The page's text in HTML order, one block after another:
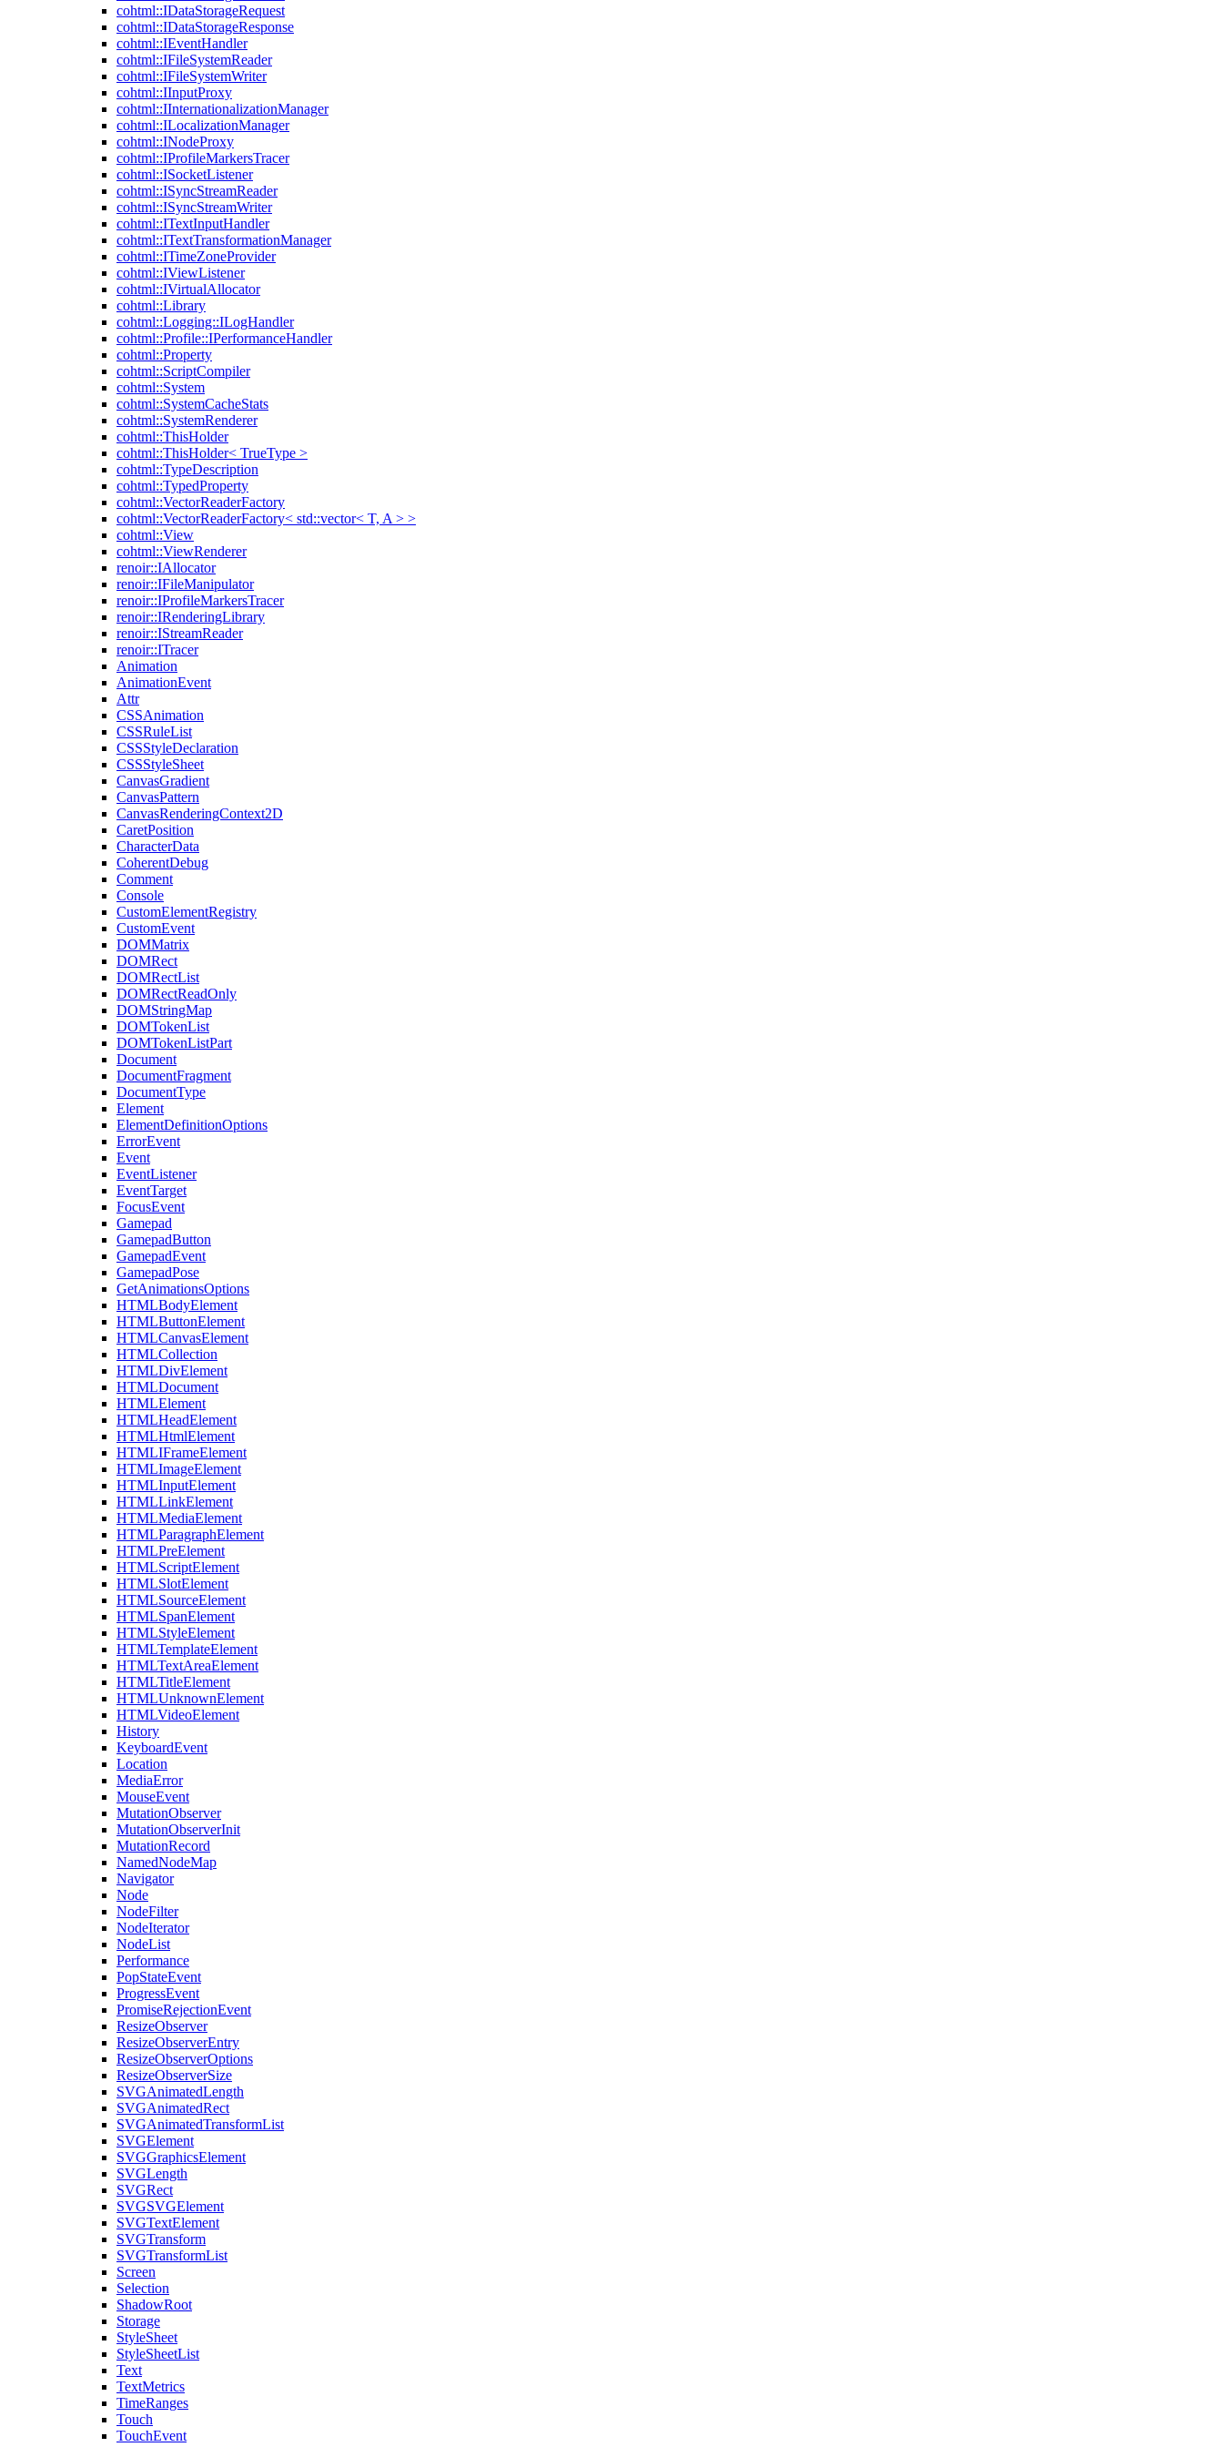
cohtml::IDataStorageRequest
cohtml::IDataStorageResponse
cohtml::IEventHandler
cohtml::IFileSystemReader
cohtml::IFileSystemWriter
cohtml::IInputProxy
cohtml::IInternationalizationManager
cohtml::ILocalizationManager
cohtml::INodeProxy
cohtml::IProfileMarkersTracer
cohtml::ISocketListener
cohtml::ISyncStreamReader
cohtml::ISyncStreamWriter
cohtml::ITextInputHandler
cohtml::ITextTransformationManager
cohtml::ITimeZoneProvider
cohtml::IViewListener
cohtml::IVirtualAllocator
cohtml::Library
cohtml::Logging::ILogHandler
cohtml::Profile::IPerformanceHandler
cohtml::Property
cohtml::ScriptCompiler
cohtml::System
cohtml::SystemCacheStats
cohtml::SystemRenderer
cohtml::ThisHolder
cohtml::ThisHolder< TrueType >
cohtml::TypeDescription
cohtml::TypedProperty
cohtml::VectorReaderFactory
cohtml::VectorReaderFactory< std::vector< T, A > >
cohtml::View
cohtml::ViewRenderer
renoir::IAllocator
renoir::IFileManipulator
renoir::IProfileMarkersTracer
renoir::IRenderingLibrary
renoir::IStreamReader
renoir::ITracer
Animation
AnimationEvent
Attr
CSSAnimation
CSSRuleList
CSSStyleDeclaration
CSSStyleSheet
CanvasGradient
CanvasPattern
CanvasRenderingContext2D
CaretPosition
CharacterData
CoherentDebug
Comment
Console
CustomElementRegistry
CustomEvent
DOMMatrix
DOMRect
DOMRectList
DOMRectReadOnly
DOMStringMap
DOMTokenList
DOMTokenListPart
Document
DocumentFragment
DocumentType
Element
ElementDefinitionOptions
ErrorEvent
Event
EventListener
EventTarget
FocusEvent
Gamepad
GamepadButton
GamepadEvent
GamepadPose
GetAnimationsOptions
HTMLBodyElement
HTMLButtonElement
HTMLCanvasElement
HTMLCollection
HTMLDivElement
HTMLDocument
HTMLElement
HTMLHeadElement
HTMLHtmlElement
HTMLIFrameElement
HTMLImageElement
HTMLInputElement
HTMLLinkElement
HTMLMediaElement
HTMLParagraphElement
HTMLPreElement
HTMLScriptElement
HTMLSlotElement
HTMLSourceElement
HTMLSpanElement
HTMLStyleElement
HTMLTemplateElement
HTMLTextAreaElement
HTMLTitleElement
HTMLUnknownElement
HTMLVideoElement
History
KeyboardEvent
Location
MediaError
MouseEvent
MutationObserver
MutationObserverInit
MutationRecord
NamedNodeMap
Navigator
Node
NodeFilter
NodeIterator
NodeList
Performance
PopStateEvent
ProgressEvent
PromiseRejectionEvent
ResizeObserver
ResizeObserverEntry
ResizeObserverOptions
ResizeObserverSize
SVGAnimatedLength
SVGAnimatedRect
SVGAnimatedTransformList
SVGElement
SVGGraphicsElement
SVGLength
SVGRect
SVGSVGElement
SVGTextElement
SVGTransform
SVGTransformList
Screen
Selection
ShadowRoot
Storage
StyleSheet
StyleSheetList
Text
TextMetrics
TimeRanges
Touch
TouchEvent